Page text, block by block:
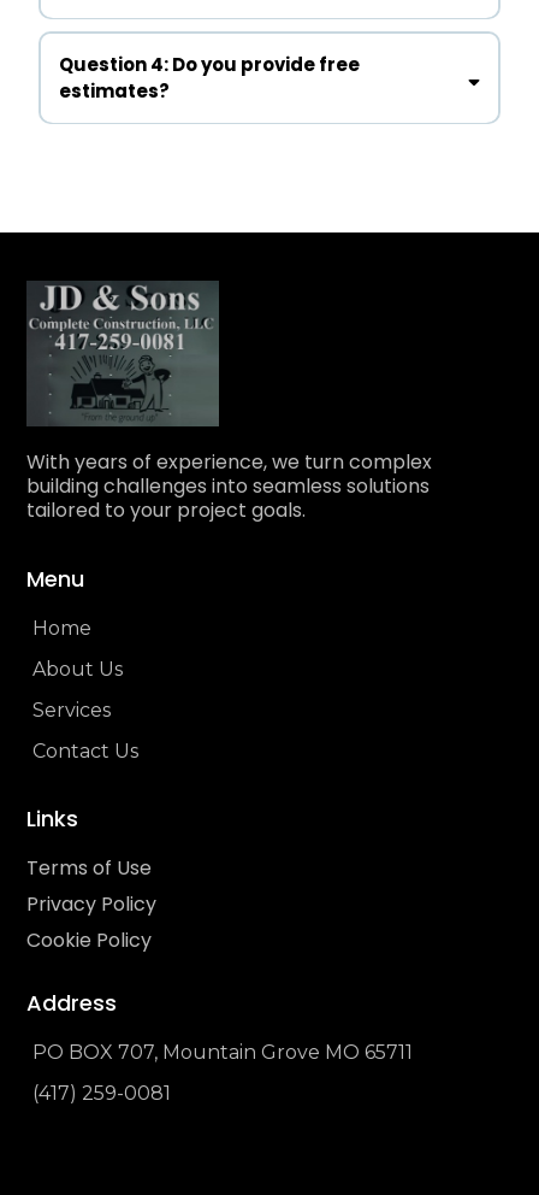
Question 4: Do you provide free
estimates?
With years of experience, we turn complex
building challenges into seamless solutions
tailored to your project goals.
Menu
Home
About Us
Services
Contact Us
Links
Terms of Use
Privacy Policy
Cookie Policy
Address
PO BOX 707, Mountain Grove MO 65711
(417) 259-0081